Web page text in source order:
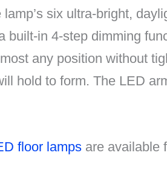
lamp’s six ultra-bright,
built-in 4-step dimming
any position without
hold to form. The LED
floor lamps are available